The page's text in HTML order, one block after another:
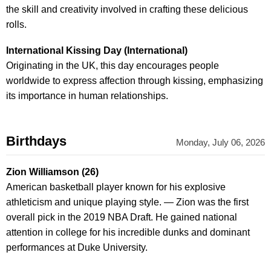
the skill and creativity involved in crafting these delicious
rolls.
International Kissing Day (International)
Originating in the UK, this day encourages people
worldwide to express affection through kissing, emphasizing
its importance in human relationships.
Birthdays Monday, July 06, 2026
Zion Williamson (26)
American basketball player known for his explosive
athleticism and unique playing style. — Zion was the first
overall pick in the 2019 NBA Draft. He gained national
attention in college for his incredible dunks and dominant
performances at Duke University.